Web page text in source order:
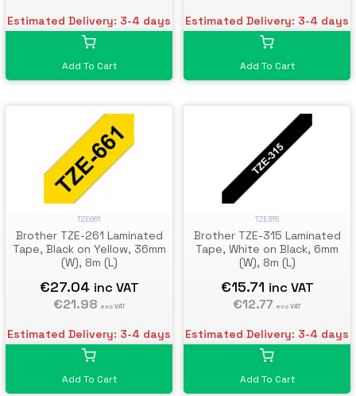
Estimated Delivery: 3-4 days
Add To Cart
Estimated Delivery: 3-4 days
Add To Cart
TZE661
Brother TZE-261 Laminated
Tape, Black on Yellow, 36mm
(W), 8m (L)
€27.04 inc VAT
€21.98 exc VAT
Estimated Delivery: 3-4 days
Add To Cart
TZE315
Brother TZE-315 Laminated
Tape, White on Black, 6mm
(W), 8m (L)
€15.71 inc VAT
€12.77 exc VAT
Estimated Delivery: 3-4 days
Add To Cart